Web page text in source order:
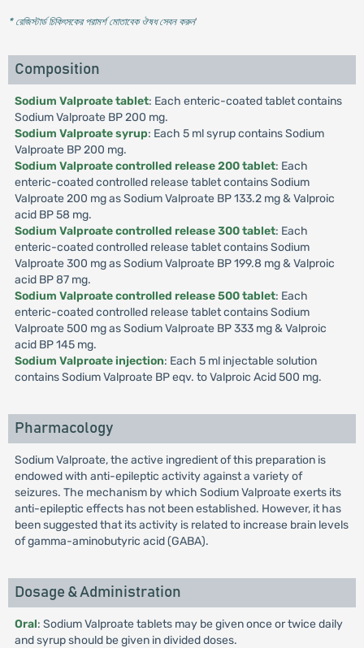
* রেজিস্টার্ড চিকিৎসকের পরামর্শ মোতাবেক ঔষধ সেবন করুন'
Composition
Sodium Valproate tablet: Each enteric-coated tablet contains
Sodium Valproate BP 200 mg.
Sodium Valproate syrup: Each 5 ml syrup contains Sodium
Valproate BP 200 mg.
Sodium Valproate controlled release 200 tablet: Each
enteric-coated controlled release tablet contains Sodium
Valproate 200 mg as Sodium Valproate BP 133.2 mg & Valproic
acid BP 58 mg.
Sodium Valproate controlled release 300 tablet: Each
enteric-coated controlled release tablet contains Sodium
Valproate 300 mg as Sodium Valproate BP 199.8 mg & Valproic
acid BP 87 mg.
Sodium Valproate controlled release 500 tablet: Each
enteric-coated controlled release tablet contains Sodium
Valproate 500 mg as Sodium Valproate BP 333 mg & Valproic
acid BP 145 mg.
Sodium Valproate injection: Each 5 ml injectable solution
contains Sodium Valproate BP eqv. to Valproic Acid 500 mg.
Pharmacology
Sodium Valproate, the active ingredient of this preparation is
endowed with anti-epileptic activity against a variety of
seizures. The mechanism by which Sodium Valproate exerts its
anti-epileptic effects has not been established. However, it has
been suggested that its activity is related to increase brain levels
of gamma-aminobutyric acid (GABA).
Dosage & Administration
Oral: Sodium Valproate tablets may be given once or twice daily
and syrup should be given in divided doses.